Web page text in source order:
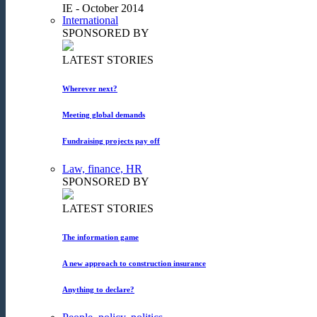
IE - October 2014
International
SPONSORED BY
LATEST STORIES
Wherever next?
Meeting global demands
Fundraising projects pay off
Law, finance, HR
SPONSORED BY
LATEST STORIES
The information game
A new approach to construction insurance
Anything to declare?